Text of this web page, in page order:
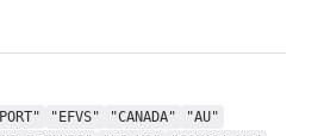
"EFVS" "CANADA"
"AU"